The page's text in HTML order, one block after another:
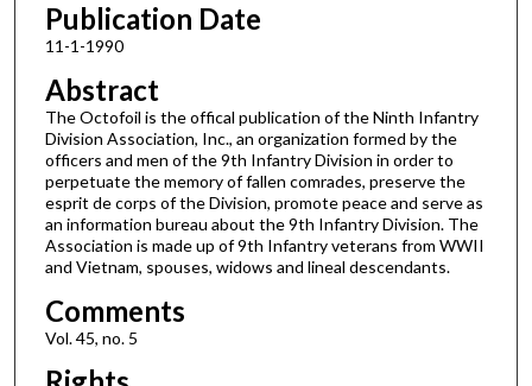
Publication Date
11-1-1990
Abstract
The Octofoil is the offical publication of the Ninth Infantry
Division Association, Inc., an organization formed by the
officers and men of the 9th Infantry Division in order to
perpetuate the memory of fallen comrades, preserve the
esprit de corps of the Division, promote peace and serve as
an information bureau about the 9th Infantry Division. The
Association is made up of 9th Infantry veterans from WWII
and Vietnam, spouses, widows and lineal descendants.
Comments
Vol. 45, no. 5